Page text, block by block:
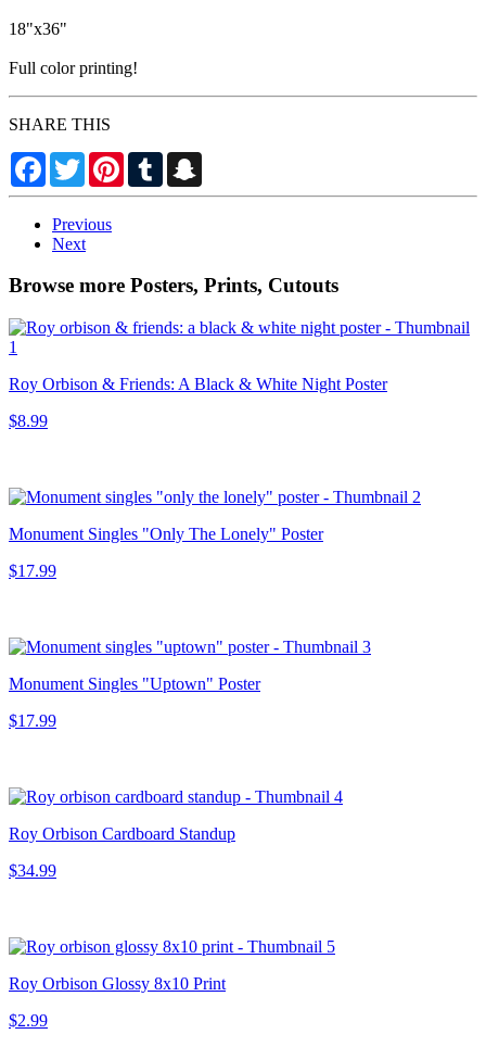
18"x36"
Full color printing!
SHARE THIS
Facebook
TwitterPinterestTumblr
Previous
Next
Browse more Posters, Prints, Cutouts
Roy Orbison & Friends: A Black & White Night Poster
$8.99
Monument Singles "Only The Lonely" Poster
$17.99
Monument Singles "Uptown" Poster
$17.99
Roy Orbison Cardboard Standup
$34.99
Roy Orbison Glossy 8x10 Print
$2.99